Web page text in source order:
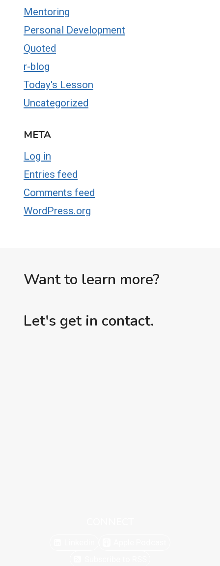
Mentoring
Personal Development
Quoted
r-blog
Today's Lesson
Uncategorized
META
Log in
Entries feed
Comments feed
WordPress.org
Want to learn more?
Let's get in contact.